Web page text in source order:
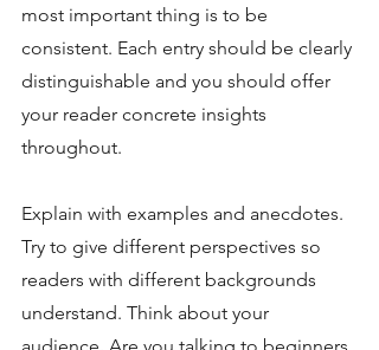
most important thing is to be
consistent. Each entry should be clearly
distinguishable and you should offer
your reader concrete insights
throughout.
Explain with examples and anecdotes.
Try to give different perspectives so
readers with different backgrounds
understand. Think about your